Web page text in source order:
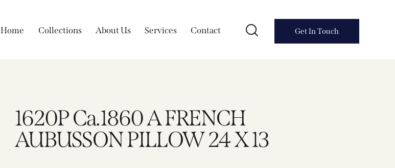
Home Collections About Us Services Contact Get In Touch
1620P Ca.1860 A FRENCH
AUBUSSON PILLOW 24 X 13